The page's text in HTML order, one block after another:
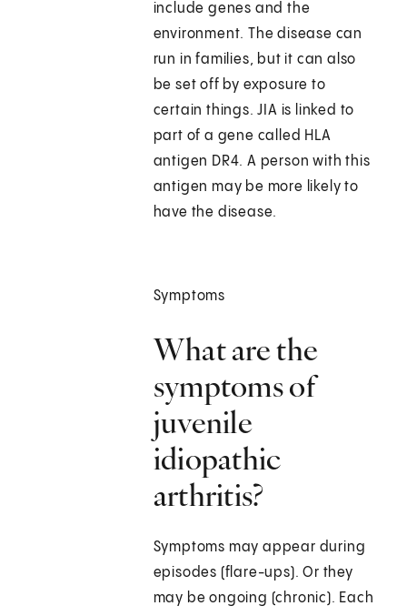
include genes and the
environment. The disease can
run in families, but it can also
be set off by exposure to
certain things. JIA is linked to
part of a gene called HLA
antigen DR4. A person with this
antigen may be more likely to
have the disease.
Symptoms
What are the
symptoms of
juvenile
idiopathic
arthritis?
Symptoms may appear during
episodes (flare-ups). Or they
may be ongoing (chronic). Each